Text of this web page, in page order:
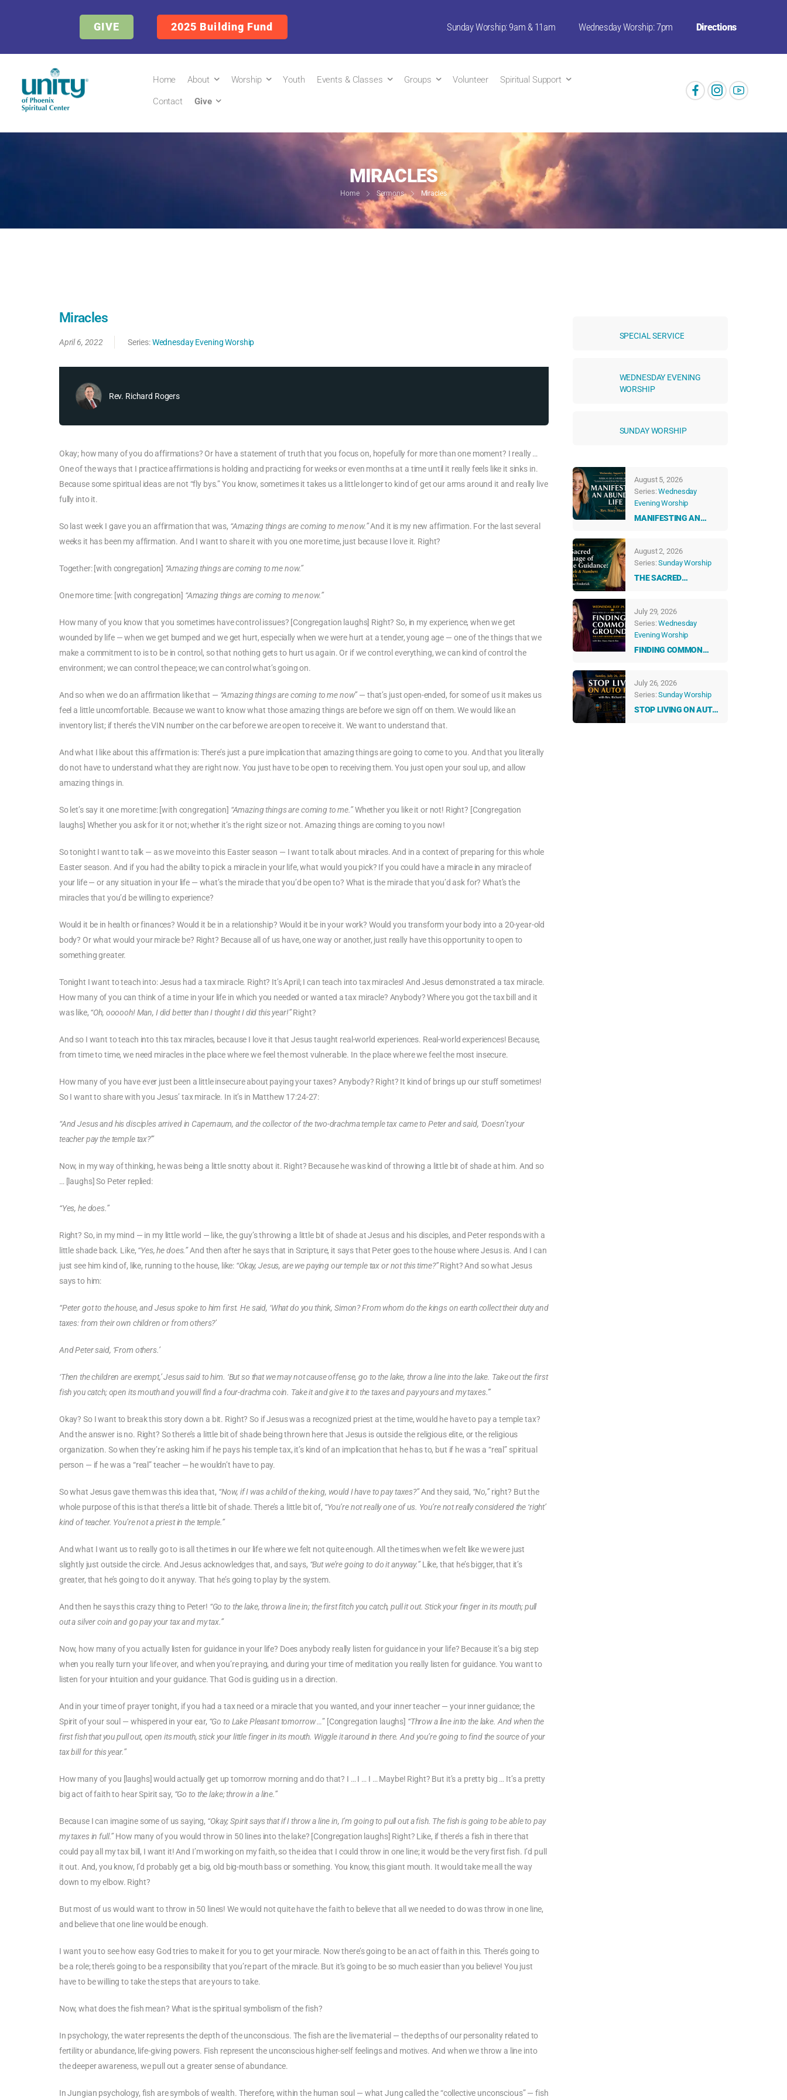
GIVE 2025 Building Fund Sunday Worship: 9am & 11am Wednesday Worship: 7pm Directions
Home About Worship Youth Events & Classes Groups Volunteer Spiritual Support
Contact Give
MIRACLES
Home Sermons Miracles
Miracles
April 6, 2022 Series:Wednesday Evening Worship
Rev. Richard Rogers
Okay; how many of you do affirmations? Or have a statement of truth that you focus on, hopefully for more than one moment? I really …
One of the ways that I practice affirmations is holding and practicing for weeks or even months at a time until it really feels like it sinks in.
Because some spiritual ideas are not “fly bys.” You know, sometimes it takes us a little longer to kind of get our arms around it and really live
fully into it.
So last week I gave you an affirmation that was, “Amazing things are coming to me now.”And it is my new affirmation. For the last several
weeks it has been my affirmation. And I want to share it with you one more time, just because I love it. Right?
Together: [with congregation] “Amazing things are coming to me now.”
One more time: [with congregation] “Amazing things are coming to me now.”
How many of you know that you sometimes have control issues? [Congregation laughs] Right? So, in my experience, when we get
wounded by life — when we get bumped and we get hurt, especially when we were hurt at a tender, young age — one of the things that we
make a commitment to is to be in control, so that nothing gets to hurt us again. Or if we control everything, we can kind of control the
environment; we can control the peace; we can control what’s going on.
And so when we do an affirmation like that — “Amazing things are coming to me now”— that’s just open-ended, for some of us it makes us
feel a little uncomfortable. Because we want to know what those amazing things are before we sign off on them. We would like an
inventory list; if there’s the VIN number on the car before we are open to receive it. We want to understand that.
And what I like about this affirmation is: There’s just a pure implication that amazing things are going to come to you. And that you literally
do not have to understand what they are right now. You just have to be open to receiving them. You just open your soul up, and allow
amazing things in.
So let’s say it one more time: [with congregation] “Amazing things are coming to me.”Whether you like it or not! Right? [Congregation
laughs] Whether you ask for it or not; whether it’s the right size or not. Amazing things are coming to you now!
So tonight I want to talk — as we move into this Easter season — I want to talk about miracles. And in a context of preparing for this whole
Easter season. And if you had the ability to pick a miracle in your life, what would you pick? If you could have a miracle in any miracle of
your life — or any situation in your life — what’s the miracle that you’d be open to? What is the miracle that you’d ask for? What’s the
miracles that you’d be willing to experience?
Would it be in health or finances? Would it be in a relationship? Would it be in your work? Would you transform your body into a 20-year-old
body? Or what would your miracle be? Right? Because all of us have, one way or another, just really have this opportunity to open to
something greater.
Tonight I want to teach into: Jesus had a tax miracle. Right? It’s April; I can teach into tax miracles! And Jesus demonstrated a tax miracle.
How many of you can think of a time in your life in which you needed or wanted a tax miracle? Anybody? Where you got the tax bill and it
was like, “Oh, oooooh! Man, I did better than I thought I did this year!”Right?
And so I want to teach into this tax miracles, because I love it that Jesus taught real-world experiences. Real-world experiences! Because,
from time to time, we need miracles in the place where we feel the most vulnerable. In the place where we feel the most insecure.
How many of you have ever just been a little insecure about paying your taxes? Anybody? Right? It kind of brings up our stuff sometimes!
So I want to share with you Jesus’ tax miracle. In it’s in Matthew 17:24-27:
“And Jesus and his disciples arrived in Capernaum, and the collector of the two-drachma temple tax came to Peter and said, ‘Doesn’t your
teacher pay the temple tax?'”
Now, in my way of thinking, he was being a little snotty about it. Right? Because he was kind of throwing a little bit of shade at him. And so
… [laughs] So Peter replied:
“Yes, he does.”
Right? So, in my mind — in my little world — like, the guy’s throwing a little bit of shade at Jesus and his disciples, and Peter responds with a
little shade back. Like, “Yes, he does.”And then after he says that in Scripture, it says that Peter goes to the house where Jesus is. And I can
just see him kind of, like, running to the house, like: “Okay, Jesus, are we paying our temple tax or not this time?”Right? And so what Jesus
says to him:
“Peter got to the house, and Jesus spoke to him first. He said, ‘What do you think, Simon? From whom do the kings on earth collect their duty and
taxes: from their own children or from others?’
And Peter said, ‘From others.’
‘Then the children are exempt,’ Jesus said to him. ‘But so that we may not cause offense, go to the lake, throw a line into the lake. Take out the first
fish you catch; open its mouth and you will find a four-drachma coin. Take it and give it to the taxes and pay yours and my taxes.'”
Okay? So I want to break this story down a bit. Right? So if Jesus was a recognized priest at the time, would he have to pay a temple tax?
And the answer is no. Right? So there’s a little bit of shade being thrown here that Jesus is outside the religious elite, or the religious
organization. So when they’re asking him if he pays his temple tax, it’s kind of an implication that he has to, but if he was a “real” spiritual
person — if he was a “real” teacher — he wouldn’t have to pay.
So what Jesus gave them was this idea that, “Now, if I was a child of the king, would I have to pay taxes?”And they said, “No,”right? But the
whole purpose of this is that there’s a little bit of shade. There’s a little bit of, “You’re not really one of us. You’re not really considered the ‘right’
kind of teacher. You’re not a priest in the temple.”
And what I want us to really go to is all the times in our life where we felt not quite enough. All the times when we felt like we were just
slightly just outside the circle. And Jesus acknowledges that, and says, “But we’re going to do it anyway.”Like, that he’s bigger, that it’s
greater, that he’s going to do it anyway. That he’s going to play by the system.
And then he says this crazy thing to Peter! “Go to the lake, throw a line in; the first fitch you catch, pull it out. Stick your finger in its mouth; pull
out a silver coin and go pay your tax and my tax.”
Now, how many of you actually listen for guidance in your life? Does anybody really listen for guidance in your life? Because it’s a big step
when you really turn your life over, and when you’re praying, and during your time of meditation you really listen for guidance. You want to
listen for your intuition and your guidance. That God is guiding us in a direction.
And in your time of prayer tonight, if you had a tax need or a miracle that you wanted, and your inner teacher — your inner guidance; the
Spirit of your soul — whispered in your ear, “Go to Lake Pleasant tomorrow …” [Congregation laughs] “Throw a line into the lake. And when the
first fish that you pull out, open its mouth, stick your little finger in its mouth. Wiggle it around in there. And you’re going to find the source of your
tax bill for this year.”
How many of you [laughs] would actually get up tomorrow morning and do that? I … I … I … Maybe! Right? But it’s a pretty big … It’s a pretty
big act of faith to hear Spirit say, “Go to the lake; throw in a line.”
Because I can imagine some of us saying, “Okay; Spirit says that if I throw a line in, I’m going to pull out a fish. The fish is going to be able to pay
my taxes in full.”How many of you would throw in 50 lines into the lake? [Congregation laughs] Right? Like, if there’s a fish in there that
could pay all my tax bill, I want it! And I’m working on my faith, so the idea that I could throw in one line; it would be the very first fish. I’d pull
it out. And, you know, I’d probably get a big, old big-mouth bass or something. You know, this giant mouth. It would take me all the way
down to my elbow. Right?
But most of us would want to throw in 50 lines! We would not quite have the faith to believe that all we needed to do was throw in one line,
and believe that one line would be enough.
I want you to see how easy God tries to make it for you to get your miracle. Now there’s going to be an act of faith in this. There’s going to
be a role; there’s going to be a responsibility that you’re part of the miracle. But it’s going to be so much easier than you believe! You just
have to be willing to take the steps that are yours to take.
Now, what does the fish mean? What is the spiritual symbolism of the fish?
In psychology, the water represents the depth of the unconscious. The fish are the live material — the depths of our personality related to
fertility or abundance, life-giving powers. Fish represent the unconscious higher-self feelings and motives. And when we throw a line into
the deeper awareness, we pull out a greater sense of abundance.
In Jungian psychology, fish are symbols of wealth. Therefore, within the human soul — what Jung called the “collective unconscious” — fish
SPECIAL SERVICE
WEDNESDAY EVENING
WORSHIP
SUNDAY WORSHIP
August 5, 2026
Series:Wednesday
Evening Worship
MANIFESTING AN
August 2, 2026
Series:Sunday Worship
THE SACRED
ANGELS & NUMBERS
TALK TO US EVERY
DAY
July 29, 2026
Series:Wednesday
Evening Worship
FINDING COMMON
July 26, 2026
Series:Sunday Worship
STOP LIVING ON AUTO